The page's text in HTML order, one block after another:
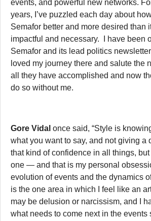
events, and powerful new networks.
years, I’ve puzzled each day about
Semafor better and more desired than
impactful and necessary. I have been
Semafor and its lead politics newsletter
loved my journey there and salute the
all they have accomplished and now
do so without me.
Gore Vidal once said, “Style is
what you want to say, and not giving a
that kind of confidence in all things,
one — and that is my personal
evolution of events and the dynamics
is the one area in which I feel like an
may be delusion or narcissism, and I
what needs to come next in the events